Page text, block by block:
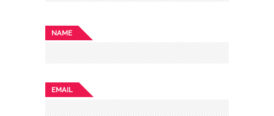
NAME
EMAIL